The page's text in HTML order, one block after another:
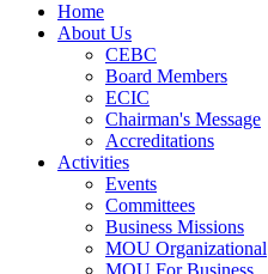
Home
About Us
CEBC
Board Members
ECIC
Chairman's Message
Accreditations
Activities
Events
Committees
Business Missions
MOU Organizational